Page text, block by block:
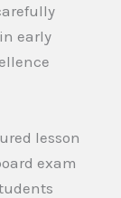
early
lesson
exam